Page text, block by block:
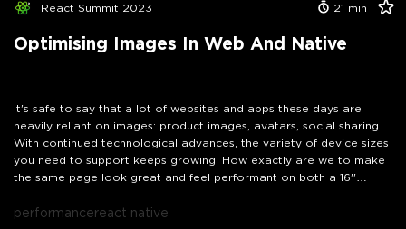
React Summit 2023 21 min
Optimising Images In Web And Native
It's safe to say that a lot of websites and apps these days are
heavily reliant on images: product images, avatars, social sharing.
With continued technological advances, the variety of device sizes
you need to support keeps growing. How exactly are we to make
the same page look great and feel performant on both a 16''
Android phone? We will look at some of the modern approaches
performancereact native